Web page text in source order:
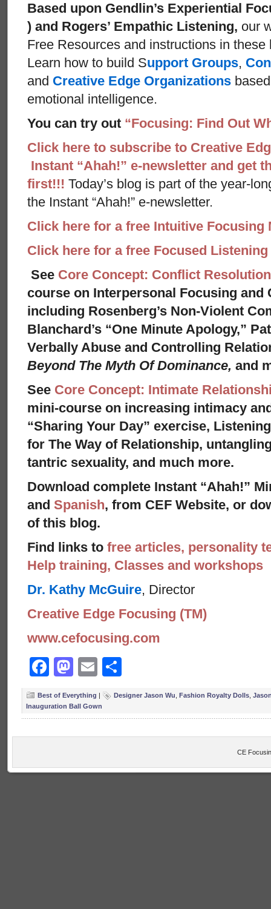
Based upon Gendlin’s Experiential
) and Rogers’ Empathic Listening, our
Free Resources and instructions in
Learn how to build Support Groups,
and Creative Edge Organizations
emotional intelligence.
You can try out “Focusing: Find Out
Click here to subscribe to Creative
Instant “Ahah!” e-newsletter and get
first!!! Today’s blog is part of the year-
the Instant “Ahah!” e-newsletter.
Click here for a free Intuitive Focusing
Click here for a free Focused
See Core Concept: Conflict Resolution
course on Interpersonal Focusing and
including Rosenberg’s Non-Violent
Blanchard’s “One Minute Apology,”
Verbally Abuse and Controlling
Beyond The Myth Of Dominance, and
See Core Concept: Intimate
mini-course on increasing intimacy
“Sharing Your Day” exercise,
for The Way of Relationship,
tantric sexuality, and much more.
Download complete Instant “Ahah!”
and Spanish, from CEF Website, or
of this blog.
Find links to free articles, personality
Help training, Classes and workshops
Dr. Kathy McGuire, Director
Creative Edge Focusing (TM)
www.cefocusing.com
Facebook
Mastodon
Email
Best of Everything | Designer Jason Wu Fashion Royalty Dolls
Inauguration Ball Gown
CE